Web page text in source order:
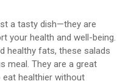
a tasty dish—they are
your health and well-being.
healthy fats, these salads
meal. They are a great
healthier without